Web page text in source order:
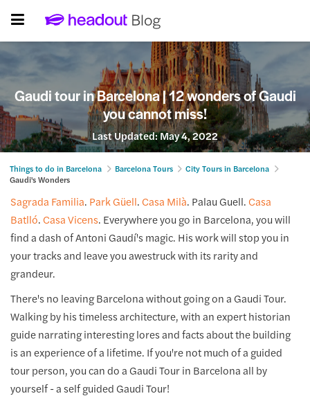
Gaudi tour in Barcelona | 12 wonders of Gaudi
you cannot miss!
Last Updated:May 4, 2022
Things to do in Barcelona Barcelona Tours
City Tours in Barcelona
Gaudi's Wonders
Sagrada Familia. Park Güell. Casa Milà. Palau Guell. Casa
Batlló. Casa Vicens. Everywhere you go in Barcelona, you will
find a dash of Antoni Gaudí's magic. His work will stop you in
your tracks and leave you awestruck with its rarity and
grandeur.
There's no leaving Barcelona without going on a Gaudi Tour.
Walking by his timeless architecture, with an expert historian
guide narrating interesting lores and facts about the building
is an experience of a lifetime. If you're not much of a guided
tour person, you can do a Gaudi Tour in Barcelona all by
yourself - a self guided Gaudi Tour!